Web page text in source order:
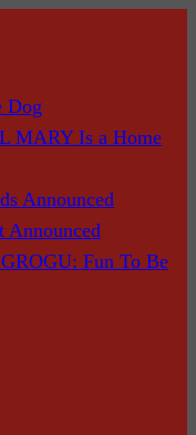
Dog
MARY Is a Home
Announced
Announced
Fun To Be